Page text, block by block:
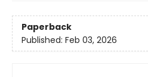
Paperback
Published: Feb 03, 2026